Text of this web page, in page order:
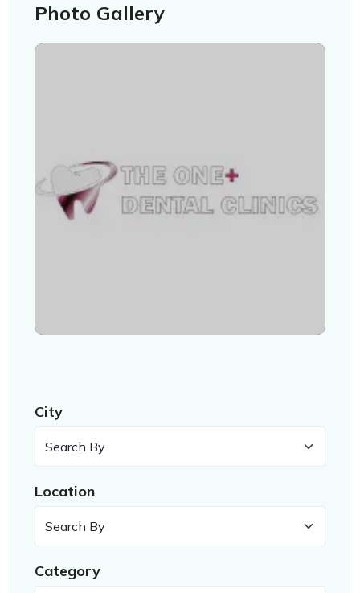
Photo Gallery
City
Location
Category